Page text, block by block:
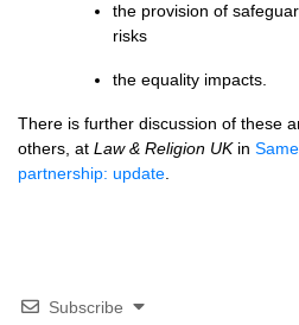
the provision of
risks
the equality impacts.
There is further discussion of these
others, at Law & Religion UKin
partnership: update
Subscribe